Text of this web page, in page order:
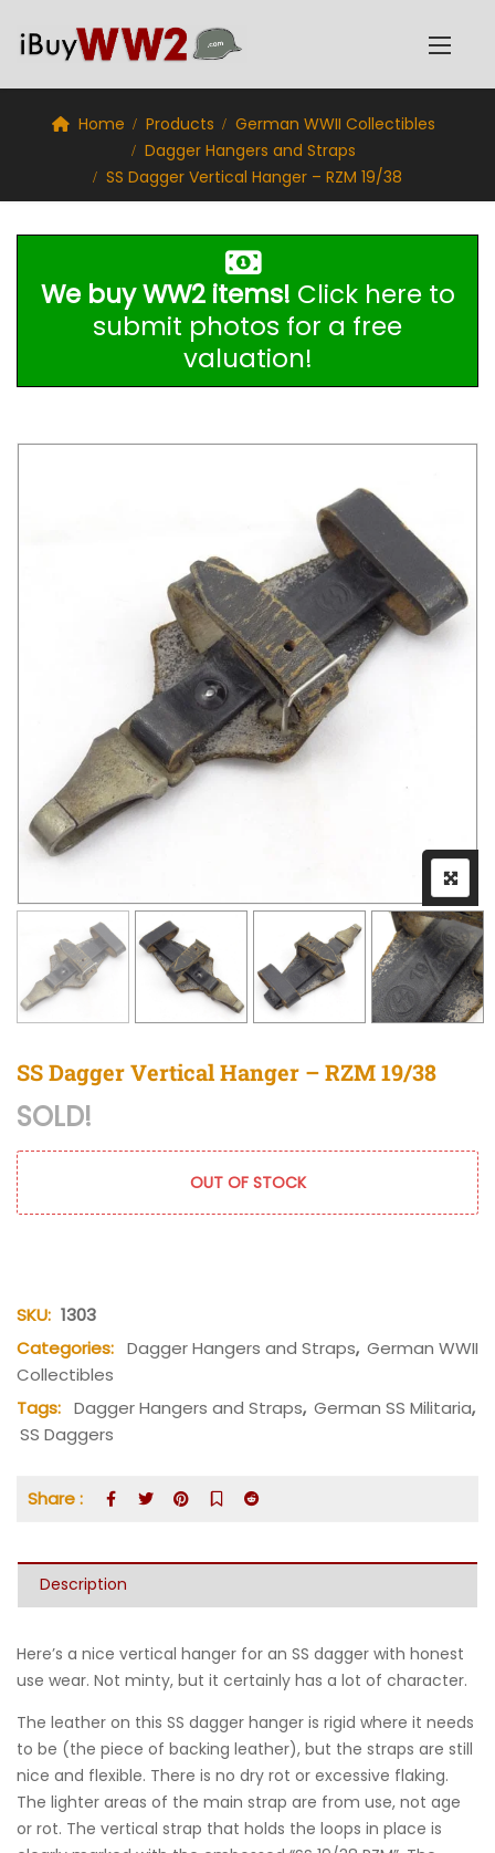
Home Products
German WWII Collectibles
Dagger Hangers and Straps
SS Dagger Vertical Hanger – RZM 19/38
We buy WW2 items! Click here to
submit photos for a free
valuation!
SS Dagger Vertical Hanger – RZM 19/38
SOLD!
OUT OF STOCK
SKU: 1303
Categories: Dagger Hangers and Straps, German WWII
Collectibles
Tags: Dagger Hangers and Straps, German SS Militaria,
SS Daggers
Share :
Description
Here’s a nice vertical hanger for an SS dagger with honest
use wear. Not minty, but it certainly has a lot of character.
The leather on this SS dagger hanger is rigid where it needs
to be (the piece of backing leather), but the straps are still
nice and flexible. There is no dry rot or excessive flaking.
The lighter areas of the main strap are from use, not age
or rot. The vertical strap that holds the loops in place is